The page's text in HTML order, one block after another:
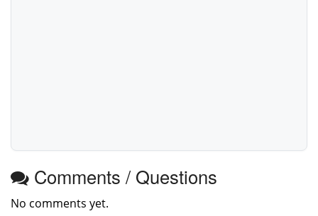
Comments / Questions
No comments yet.